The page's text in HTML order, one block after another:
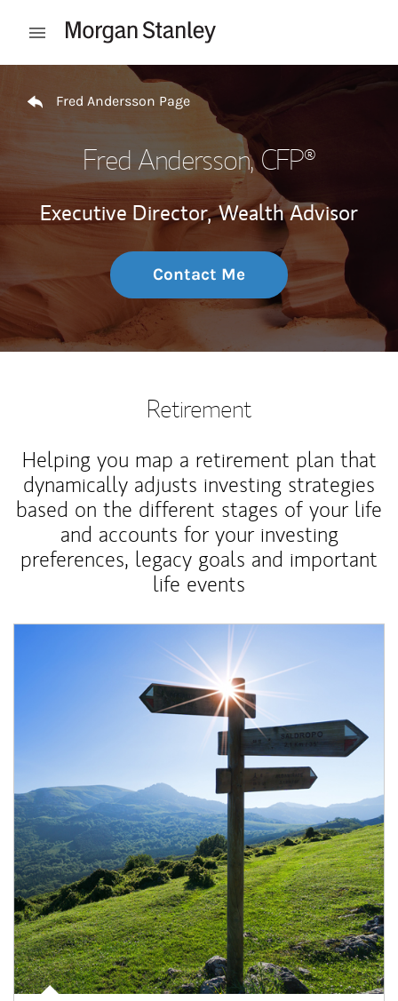
Open mobile menu
Fred Andersson Page
Fred Andersson, CFP®
Executive Director, Wealth Advisor
Contact Me
Retirement
Helping you map a retirement plan that
dynamically adjusts investing strategies
based on the different stages of your life
and accounts for your investing
preferences, legacy goals and important
life events